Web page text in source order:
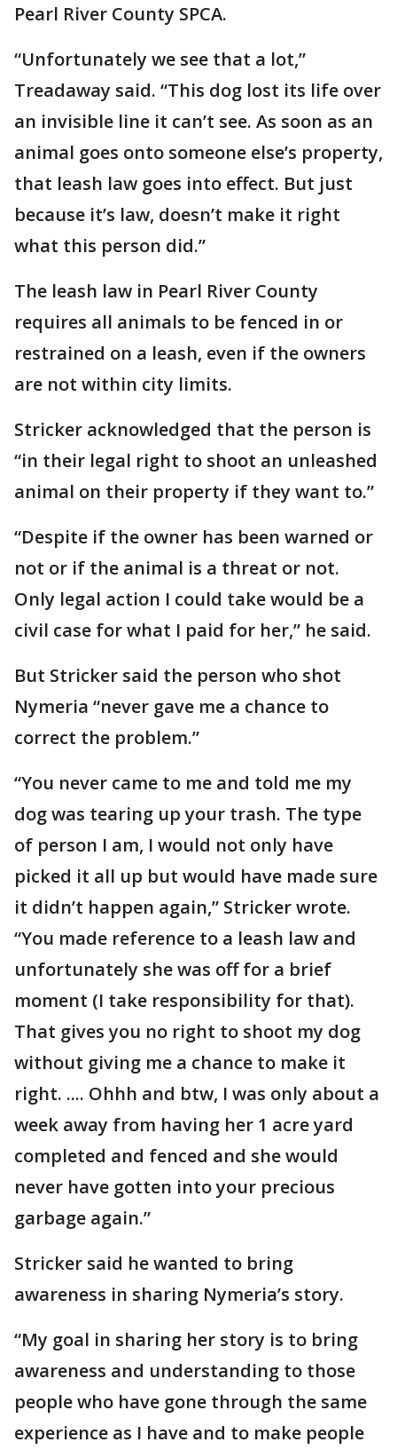
Pearl River County SPCA.
“Unfortunately we see that a lot,”
Treadaway said. “This dog lost its life over
an invisible line it can’t see. As soon as an
animal goes onto someone else’s property,
that leash law goes into effect. But just
because it’s law, doesn’t make it right
what this person did.”
The leash law in Pearl River County
requires all animals to be fenced in or
restrained on a leash, even if the owners
are not within city limits.
Stricker acknowledged that the person is
“in their legal right to shoot an unleashed
animal on their property if they want to.”
“Despite if the owner has been warned or
not or if the animal is a threat or not.
Only legal action I could take would be a
civil case for what I paid for her,” he said.
But Stricker said the person who shot
Nymeria “never gave me a chance to
correct the problem.”
“You never came to me and told me my
dog was tearing up your trash. The type
of person I am, I would not only have
picked it all up but would have made sure
it didn’t happen again,” Stricker wrote.
“You made reference to a leash law and
unfortunately she was off for a brief
moment (I take responsibility for that).
That gives you no right to shoot my dog
without giving me a chance to make it
right. .... Ohhh and btw, I was only about a
week away from having her 1 acre yard
completed and fenced and she would
never have gotten into your precious
garbage again.”
Stricker said he wanted to bring
awareness in sharing Nymeria’s story.
“My goal in sharing her story is to bring
awareness and understanding to those
people who have gone through the same
experience as I have and to make people